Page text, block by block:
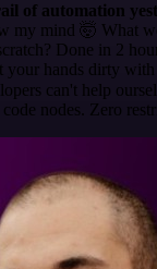
of automation
my mind 🤯 What
Done in 2
hands dirty with
can't help
nodes. Zero